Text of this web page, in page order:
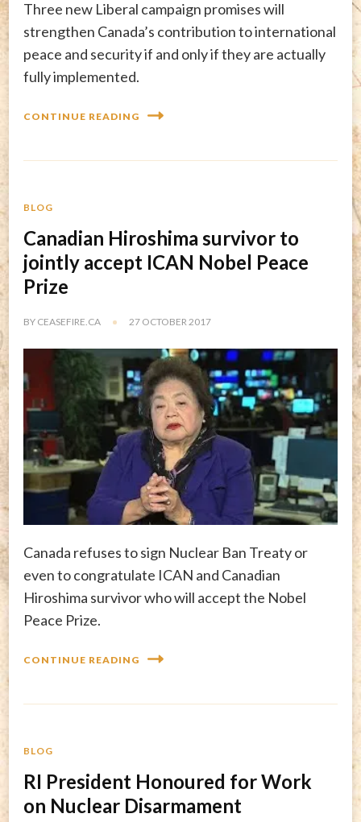
Three new Liberal campaign promises will
strengthen Canada’s contribution to international
peace and security if and only if they are actually
fully implemented.
CONTINUE READING
BLOG
Canadian Hiroshima survivor to
jointly accept ICAN Nobel Peace
Prize
BY CEASEFIRE.CA 27 OCTOBER 2017
Canada refuses to sign Nuclear Ban Treaty or
even to congratulate ICAN and Canadian
Hiroshima survivor who will accept the Nobel
Peace Prize.
CONTINUE READING
BLOG
RI President Honoured for Work
on Nuclear Disarmament